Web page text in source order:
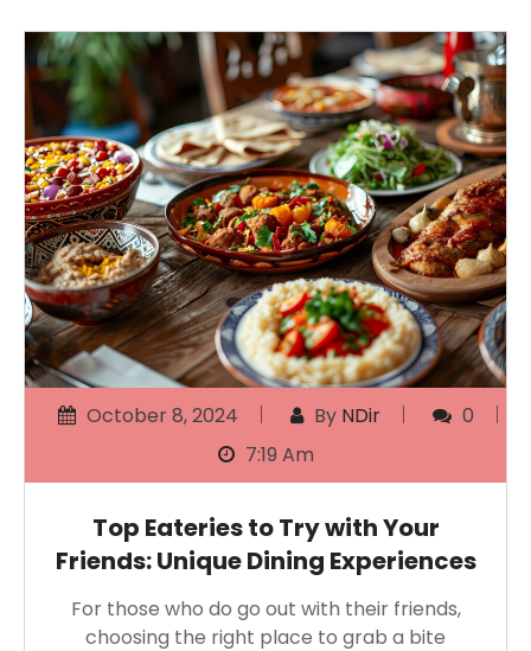
October 8, 2024 By NDir
0
7:19 Am
Top Eateries to Try with Your
Friends: Unique Dining Experiences
For those who do go out with their friends,
choosing the right place to grab a bite